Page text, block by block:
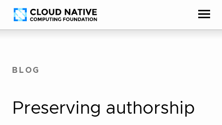
Skip
to
Accessibility
help
BLOG
Preserving authorship